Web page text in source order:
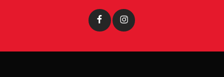
Facebook Instagram